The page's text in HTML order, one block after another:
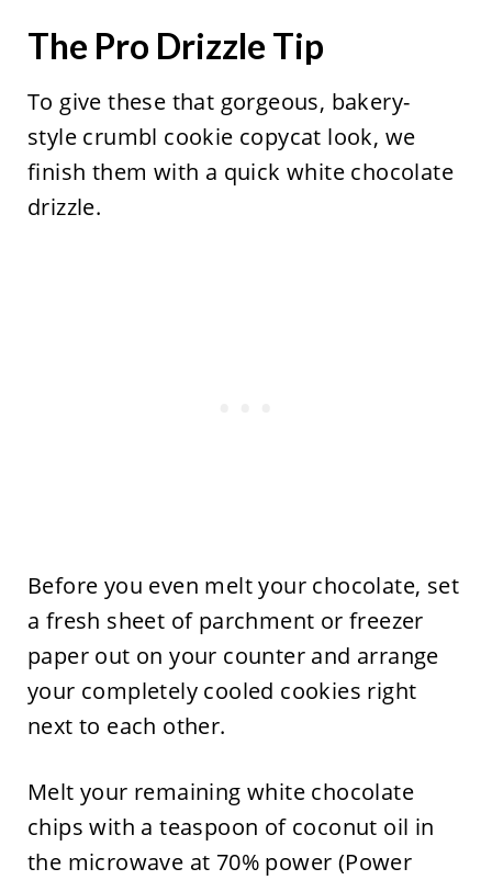
The Pro Drizzle Tip
To give these that gorgeous, bakery-
style crumbl cookie copycat look, we
finish them with a quick white chocolate
drizzle.
Before you even melt your chocolate, set
a fresh sheet of parchment or freezer
paper out on your counter and arrange
your completely cooled cookies right
next to each other.
Melt your remaining white chocolate
chips with a teaspoon of coconut oil in
the microwave at 70% power (Power